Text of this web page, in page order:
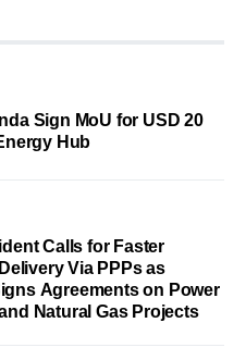
Sign MoU for USD 20
Hub
Calls for Faster
Via PPPs as
Agreements on Power
Natural Gas Projects